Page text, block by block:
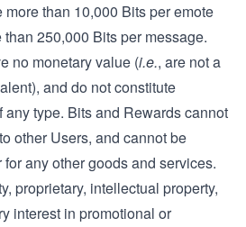
more than 10,000 Bits per emote
250,000 Bits per message.
no monetary value (i.e., are not a
and do not constitute
any type. Bits and Rewards cannot
other Users, and cannot be
any other goods and services.
proprietary, intellectual property,
interest in promotional or